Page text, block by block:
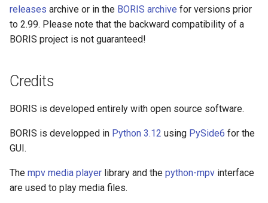
releases archive or in the BORIS archive for versions prior
to 2.99. Please note that the backward compatibility of a
BORIS project is not guaranteed!
Credits
BORIS is developed entirely with open source software.
BORIS is developped in Python 3.12 using PySide6 for the
GUI.
The mpv media player library and the python-mpv interface
are used to play media files.